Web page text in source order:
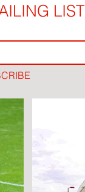
LIST